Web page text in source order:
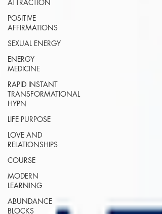
ATTRACTION
POSITIVE
AFFIRMATIONS
SEXUAL ENERGY
ENERGY
MEDICINE
RAPID INSTANT
TRANSFORMATIONAL
HYPN
LIFE PURPOSE
LOVE AND
RELATIONSHIPS
COURSE
MODERN
LEARNING
ABUNDANCE
BLOCKS